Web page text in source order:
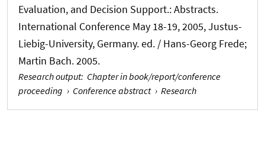
Evaluation, and Decision Support.: Abstracts.
International Conference May 18-19, 2005, Justus-
Liebig-University, Germany. ed. / Hans-Georg Frede;
Martin Bach. 2005.
Research output: Chapter in book/report/conference
proceeding › Conference abstract › Research